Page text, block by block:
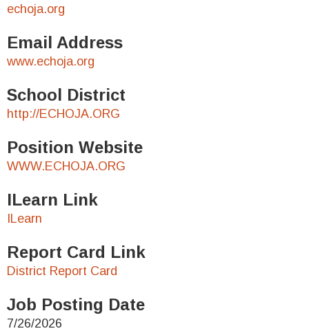
echoja.org
Email Address
www.echoja.org
School District
http://ECHOJA.ORG
Position Website
WWW.ECHOJA.ORG
ILearn Link
ILearn
Report Card Link
District Report Card
Job Posting Date
7/26/2026